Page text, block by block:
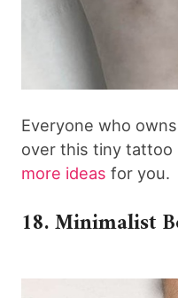
Everyone who
over this tiny tattoo
more ideas for you.
18. Minimalist